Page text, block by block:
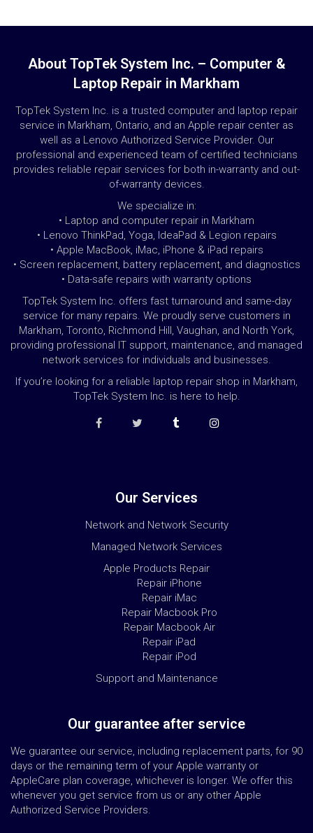
About TopTek System Inc. – Computer &
Laptop Repair in Markham
TopTek System Inc. is a trusted computer and laptop repair
service in Markham, Ontario, and an Apple repair center as
well as a Lenovo Authorized Service Provider. Our
professional and experienced team of certified technicians
provides reliable repair services for both in-warranty and out-
of-warranty devices.
We specialize in:
• Laptop and computer repair in Markham
• Lenovo ThinkPad, Yoga, IdeaPad & Legion repairs
• Apple MacBook, iMac, iPhone & iPad repairs
• Screen replacement, battery replacement, and diagnostics
• Data-safe repairs with warranty options
TopTek System Inc. offers fast turnaround and same-day
service for many repairs. We proudly serve customers in
Markham, Toronto, Richmond Hill, Vaughan, and North York,
providing professional IT support, maintenance, and managed
network services for individuals and businesses.
If you’re looking for a reliable laptop repair shop in Markham,
TopTek System Inc. is here to help.
Our Services
Network and Network Security
Managed Network Services
Apple Products Repair
Repair iPhone
Repair iMac
Repair Macbook Pro
Repair Macbook Air
Repair iPad
Repair iPod
Support and Maintenance
Our guarantee after service
We guarantee our service, including replacement parts, for 90
days or the remaining term of your Apple warranty or
AppleCare plan coverage, whichever is longer. We offer this
whenever you get service from us or any other Apple
Authorized Service Providers.